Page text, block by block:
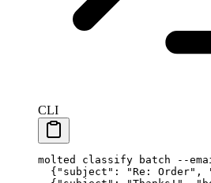
CLI
molted classify batch --
{"subject": "Re: Order",